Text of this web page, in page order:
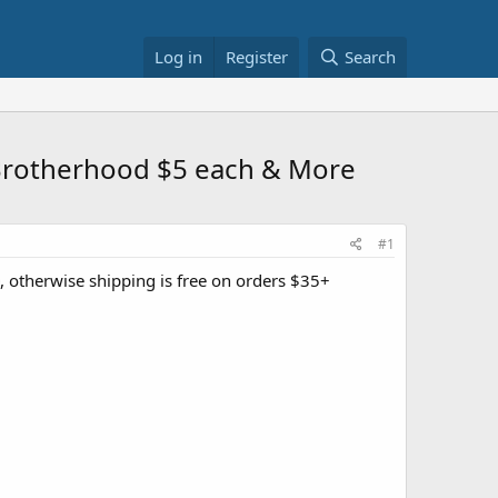
Log in Register Search
$5 each & More
#1
otherwise shipping is free on orders $35+